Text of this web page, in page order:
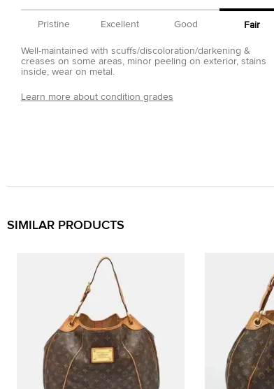
Pristine Excellent Good Fair
Well-maintained with scuffs/discoloration/darkening &
creases on some areas, minor peeling on exterior, stains
inside, wear on metal.
Learn more about condition grades
SIMILAR PRODUCTS